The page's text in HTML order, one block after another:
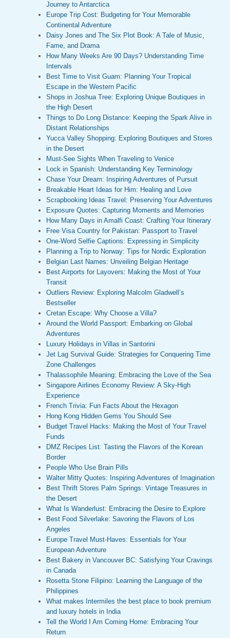
Journey to Antarctica
Europe Trip Cost: Budgeting for Your Memorable
Continental Adventure
Daisy Jones and The Six Plot Book: A Tale of Music,
Fame, and Drama
How Many Weeks Are 90 Days? Understanding Time
Intervals
Best Time to Visit Guam: Planning Your Tropical
Escape in the Western Pacific
Shops in Joshua Tree: Exploring Unique Boutiques in
the High Desert
Things to Do Long Distance: Keeping the Spark Alive in
Distant Relationships
Yucca Valley Shopping: Exploring Boutiques and Stores
in the Desert
Must-See Sights When Traveling to Venice
Lock in Spanish: Understanding Key Terminology
Chase Your Dream: Inspiring Adventures of Pursuit
Breakable Heart Ideas for Him: Healing and Love
Scrapbooking Ideas Travel: Preserving Your Adventures
Exposure Quotes: Capturing Moments and Memories
How Many Days in Amalfi Coast: Crafting Your Itinerary
Free Visa Country for Pakistan: Passport to Travel
One-Word Selfie Captions: Expressing in Simplicity
Planning a Trip to Norway: Tips for Nordic Exploration
Belgian Last Names: Unveiling Belgian Heritage
Best Airports for Layovers: Making the Most of Your
Transit
Outliers Review: Exploring Malcolm Gladwell’s
Bestseller
Cretan Escape: Why Choose a Villa?
Around the World Passport: Embarking on Global
Adventures
Luxury Holidays in Villas in Santorini
Jet Lag Survival Guide: Strategies for Conquering Time
Zone Challenges
Thalassophile Meaning: Embracing the Love of the Sea
Singapore Airlines Economy Review: A Sky-High
Experience
French Trivia: Fun Facts About the Hexagon
Hong Kong Hidden Gems You Should See
Budget Travel Hacks: Making the Most of Your Travel
Funds
DMZ Recipes List: Tasting the Flavors of the Korean
Border
People Who Use Brain Pills
Walter Mitty Quotes: Inspiring Adventures of Imagination
Best Thrift Stores Palm Springs: Vintage Treasures in
the Desert
What Is Wanderlust: Embracing the Desire to Explore
Best Food Silverlake: Savoring the Flavors of Los
Angeles
Europe Travel Must-Haves: Essentials for Your
European Adventure
Best Bakery in Vancouver BC: Satisfying Your Cravings
in Canada
Rosetta Stone Filipino: Learning the Language of the
Philippines
What makes Intermiles the best place to book premium
and luxury hotels in India
Tell the World I Am Coming Home: Embracing Your
Return